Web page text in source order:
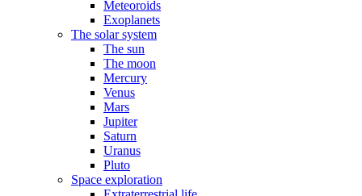
Meteoroids
Exoplanets
The solar system
The sun
The moon
Mercury
Venus
Mars
Jupiter
Saturn
Uranus
Pluto
Space exploration